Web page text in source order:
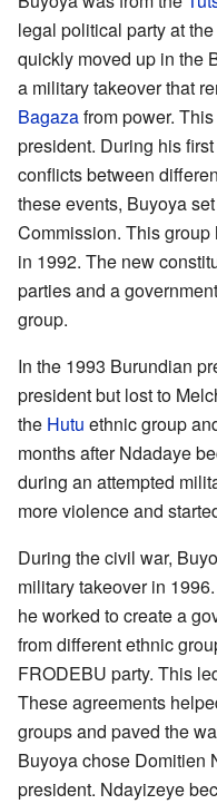
legal political party at
quickly moved up in the
a military takeover that
Bagazafrom power.
president. During his
conflicts between
these events, Buyoya
Commission. This
in 1992. The new
parties and a
group.
In the 1993 Burundian
president but lost to
the Hutu ethnic group
months after Ndadaye
during an attempted
more violence and
During the civil war,
military takeover in
he worked to create a
from different ethnic
FRODEBU party. This
These agreements
groups and paved the
Buyoya chose Domitien
president. Ndayizeye